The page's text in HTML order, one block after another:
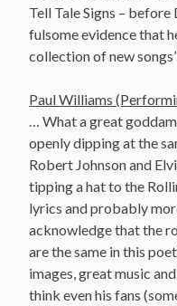
Tell Tale Signs –
fulsome evidence that
collection of new
Paul Williams
… What a great
openly dipping at the
Robert Johnson and
tipping a hat to the
lyrics and probably
acknowledge that the
are the same in this
images, great music
think even his fans